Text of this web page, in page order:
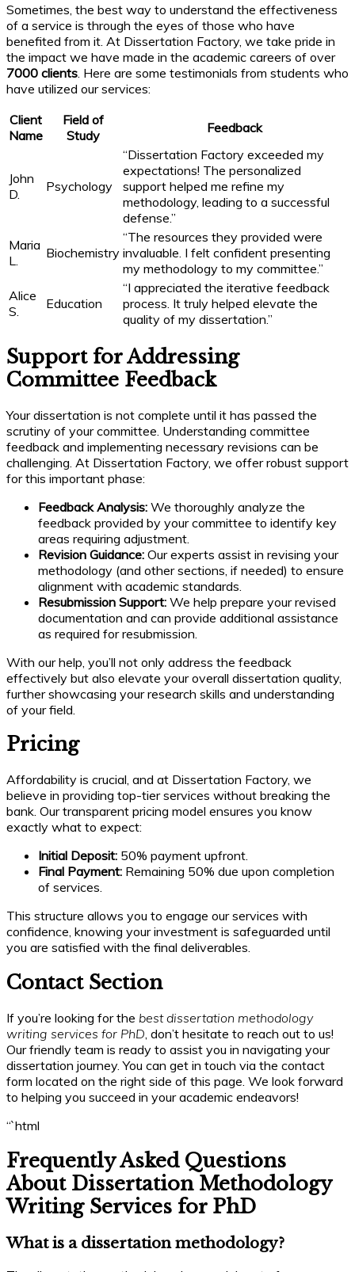
Sometimes, the best way to understand the effectiveness
of a service is through the eyes of those who have
benefited from it. At Dissertation Factory, we take pride in
the impact we have made in the academic careers of over
7000 clients . Here are some testimonials from students who
have utilized our services:
Client
Name
Field of
Study
Feedback
John
D.
Psychology
“Dissertation Factory exceeded my
expectations! The personalized
support helped me refine my
methodology, leading to a successful
defense.”
Maria
L.
Biochemistry
“The resources they provided were
invaluable. I felt confident presenting
my methodology to my committee.”
Alice
S.
Education
“I appreciated the iterative feedback
process. It truly helped elevate the
quality of my dissertation.”
Support for Addressing
Committee Feedback
Your dissertation is not complete until it has passed the
scrutiny of your committee. Understanding committee
feedback and implementing necessary revisions can be
challenging. At Dissertation Factory, we offer robust support
for this important phase:
Feedback Analysis: We thoroughly analyze the
feedback provided by your committee to identify key
areas requiring adjustment.
Revision Guidance: Our experts assist in revising your
methodology (and other sections, if needed) to ensure
alignment with academic standards.
Resubmission Support: We help prepare your revised
documentation and can provide additional assistance
as required for resubmission.
With our help, you’ll not only address the feedback
effectively but also elevate your overall dissertation quality,
further showcasing your research skills and understanding
of your field.
Pricing
Affordability is crucial, and at Dissertation Factory, we
believe in providing top-tier services without breaking the
bank. Our transparent pricing model ensures you know
exactly what to expect:
Initial Deposit: 50% payment upfront.
Final Payment: Remaining 50% due upon completion
of services.
This structure allows you to engage our services with
confidence, knowing your investment is safeguarded until
you are satisfied with the final deliverables.
Contact Section
If you’re looking for the best dissertation methodology
writing services for PhD, don’t hesitate to reach out to us!
Our friendly team is ready to assist you in navigating your
dissertation journey. You can get in touch via the contact
form located on the right side of this page. We look forward
to helping you succeed in your academic endeavors!
“`html
Frequently Asked Questions
About Dissertation Methodology
Writing Services for PhD
What is a dissertation methodology?